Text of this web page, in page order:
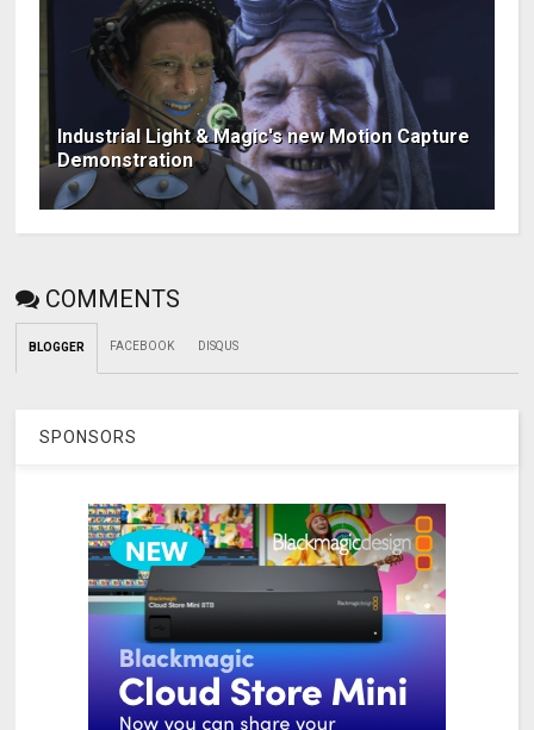
Industrial Light & Magic's new Motion Capture
Demonstration
COMMENTS
BLOGGER FACEBOOK DISQUS
SPONSORS